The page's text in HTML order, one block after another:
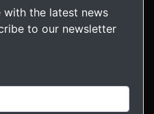
the latest news
to our newsletter